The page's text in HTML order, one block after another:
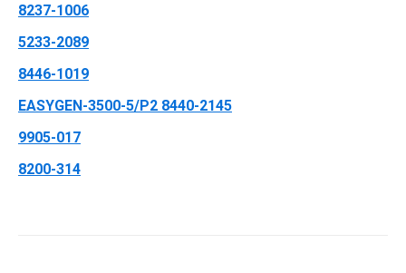
8237-1006
5233-2089
8446-1019
EASYGEN-3500-5/P2 8440-2145
9905-017
8200-314